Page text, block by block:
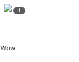
1
Wow